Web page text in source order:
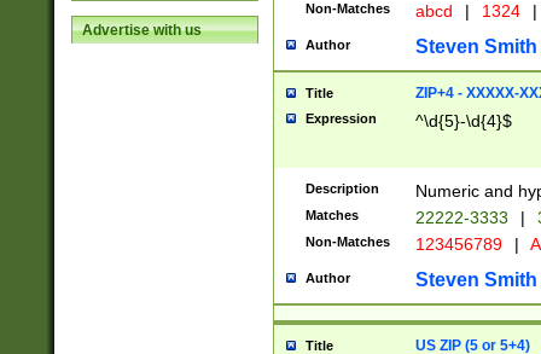
Advertise with us
Non-Matches abcd | 1324 |
Author Steven Smith
Title ZIP+4 - XXXXX-
Expression ^\d{5}-\d{4}$
Description Numeric and
Matches 22222-3333 |
Non-Matches 123456789 |
Author Steven Smith
Title US ZIP (5 or 5+4)